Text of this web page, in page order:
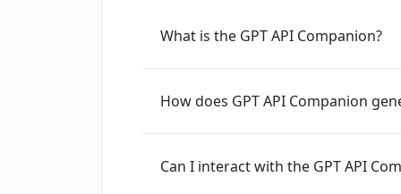
What is the GPT API Companion?
How does GPT API Companion
Can I interact with the GPT API